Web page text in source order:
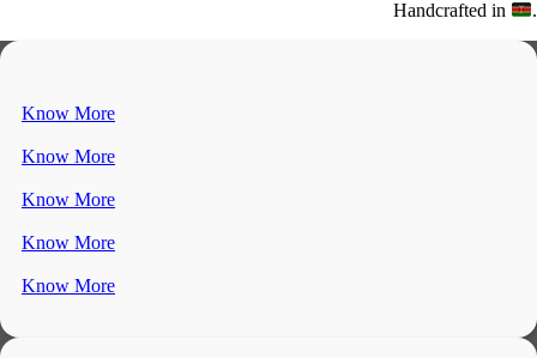
Handcrafted in .
Know More
Know More
Know More
Know More
Know More